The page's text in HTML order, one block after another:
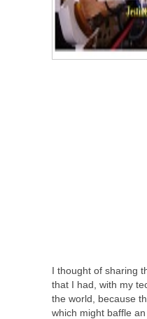
I thought of sharing
that I had, with my
the world, because
which might baffle